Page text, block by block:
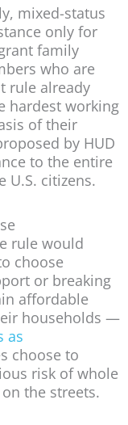
mixed-status
only for
family
who are
rule already
hardest working
of their
by HUD
to the entire
U.S. citizens.
rule would
choose
or breaking
affordable
households —
as
choose to
risk of whole
the streets.